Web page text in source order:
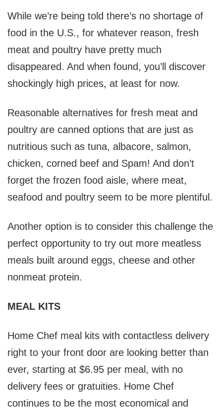
While we’re being told there’s no shortage of
food in the U.S., for whatever reason, fresh
meat and poultry have pretty much
disappeared. And when found, you’ll discover
shockingly high prices, at least for now.
Reasonable alternatives for fresh meat and
poultry are canned options that are just as
nutritious such as tuna, albacore, salmon,
chicken, corned beef and Spam! And don’t
forget the frozen food aisle, where meat,
seafood and poultry seem to be more plentiful.
Another option is to consider this challenge the
perfect opportunity to try out more meatless
meals built around eggs, cheese and other
nonmeat protein.
MEAL KITS
Home Chef meal kits with contactless delivery
right to your front door are looking better than
ever, starting at $6.95 per meal, with no
delivery fees or gratuities. Home Chef
continues to be the most economical and